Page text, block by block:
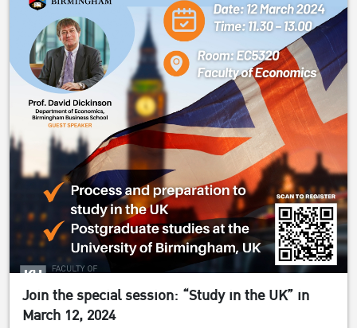
Join the special session: “Study in the UK” in
March 12, 2024